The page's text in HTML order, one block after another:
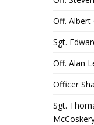
Off. Albert
Sgt.
Off. Alan
Officer
Sgt.